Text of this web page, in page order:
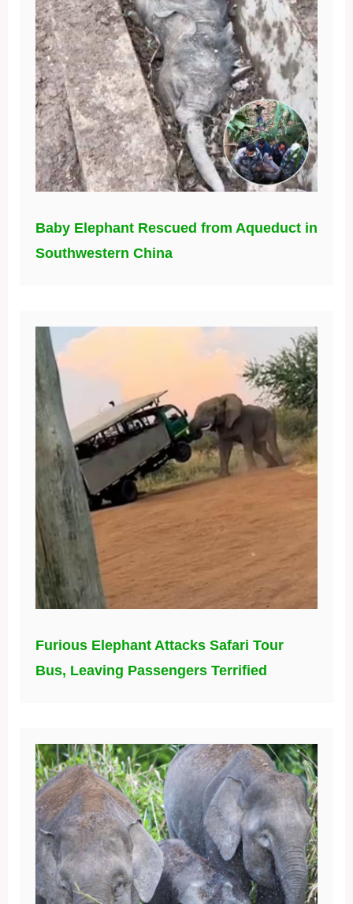
Baby Elephant Rescued from Aqueduct in
Southwestern China
Furious Elephant Attacks Safari Tour
Bus, Leaving Passengers Terrified